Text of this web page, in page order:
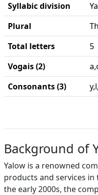
Syllabic division
Plural
Total letters
5
Vogais (2)
Consonants (3)
Background of
Yalow is a renowned
products and services
the early 2000s, the